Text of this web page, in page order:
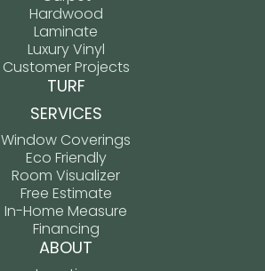
Hardwood
Laminate
Luxury Vinyl
Customer Projects
TURF
SERVICES
Window Coverings
Eco Friendly
Room Visualizer
Free Estimate
In-Home Measure
Financing
ABOUT